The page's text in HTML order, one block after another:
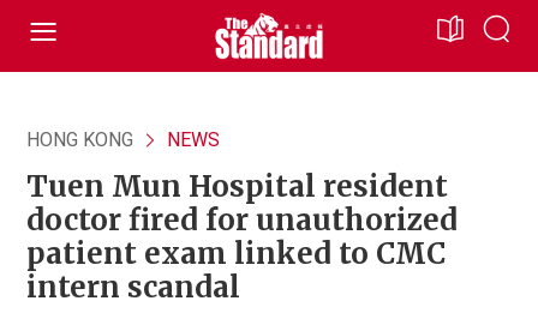
HONG KONG NEWS
Tuen Mun Hospital resident
doctor fired for unauthorized
patient exam linked to CMC
intern scandal